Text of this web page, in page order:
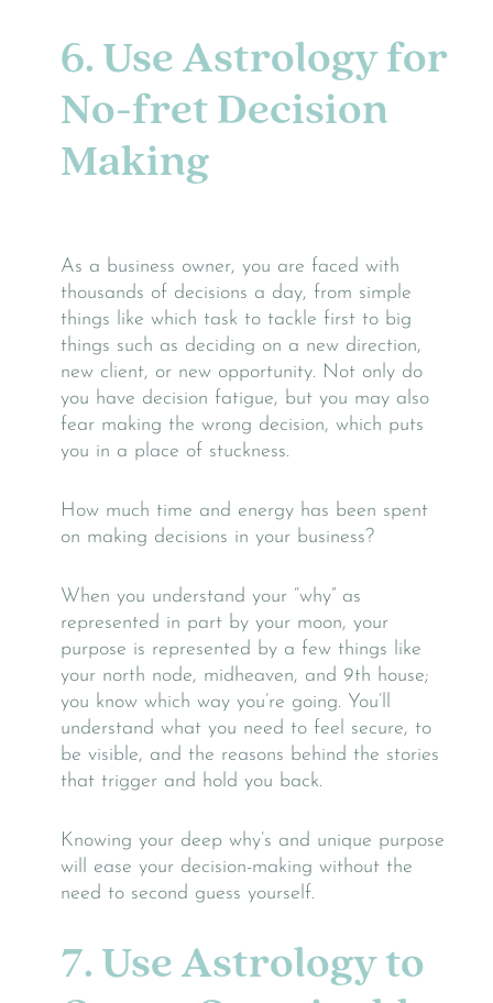
6. Use Astrology for
No-fret Decision
Making
As a business owner, you are faced with
thousands of decisions a day, from simple
things like which task to tackle first to big
things such as deciding on a new direction,
new client, or new opportunity. Not only do
you have decision fatigue, but you may also
fear making the wrong decision, which puts
you in a place of stuckness.
How much time and energy has been spent
on making decisions in your business?
When you understand your “why” as
represented in part by your moon, your
purpose is represented by a few things like
your north node, midheaven, and 9th house;
you know which way you’re going. You’ll
understand what you need to feel secure, to
be visible, and the reasons behind the stories
that trigger and hold you back.
Knowing your deep why’s and unique purpose
will ease your decision-making without the
need to second guess yourself.
7. Use Astrology to